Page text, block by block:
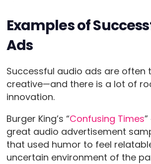
Examples of
Ads
Successful audio ads are often
creative—and there is a lot of
innovation.
Burger King’s “Confusing Times
great audio advertisement
that used humor to feel
uncertain environment of the